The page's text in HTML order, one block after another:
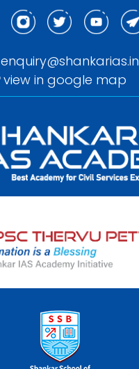
enquiry@shankarias.in
view in google map